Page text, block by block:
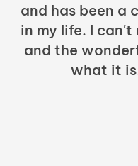
and has been a
in my life. I
and the
what it